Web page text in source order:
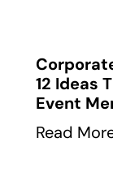
12 Ideas
Event
Read